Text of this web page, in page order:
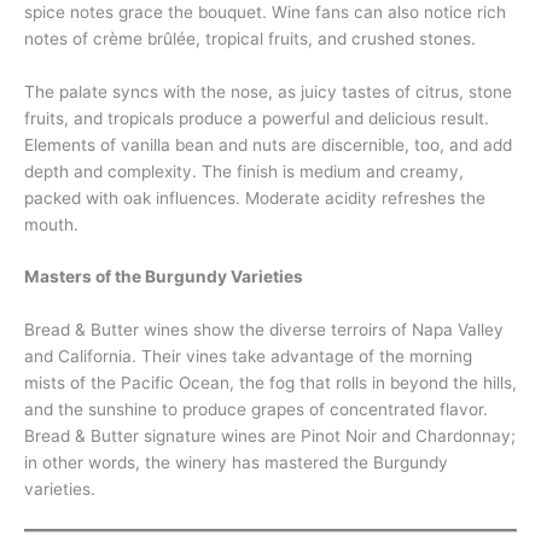
spice notes grace the bouquet. Wine fans can also notice rich
notes of crème brûlée, tropical fruits, and crushed stones.
The palate syncs with the nose, as juicy tastes of citrus, stone
fruits, and tropicals produce a powerful and delicious result.
Elements of vanilla bean and nuts are discernible, too, and add
depth and complexity. The finish is medium and creamy,
packed with oak influences. Moderate acidity refreshes the
mouth.
Masters of the Burgundy Varieties
Bread & Butter wines show the diverse terroirs of Napa Valley
and California. Their vines take advantage of the morning
mists of the Pacific Ocean, the fog that rolls in beyond the hills,
and the sunshine to produce grapes of concentrated flavor.
Bread & Butter signature wines are Pinot Noir and Chardonnay;
in other words, the winery has mastered the Burgundy
varieties.